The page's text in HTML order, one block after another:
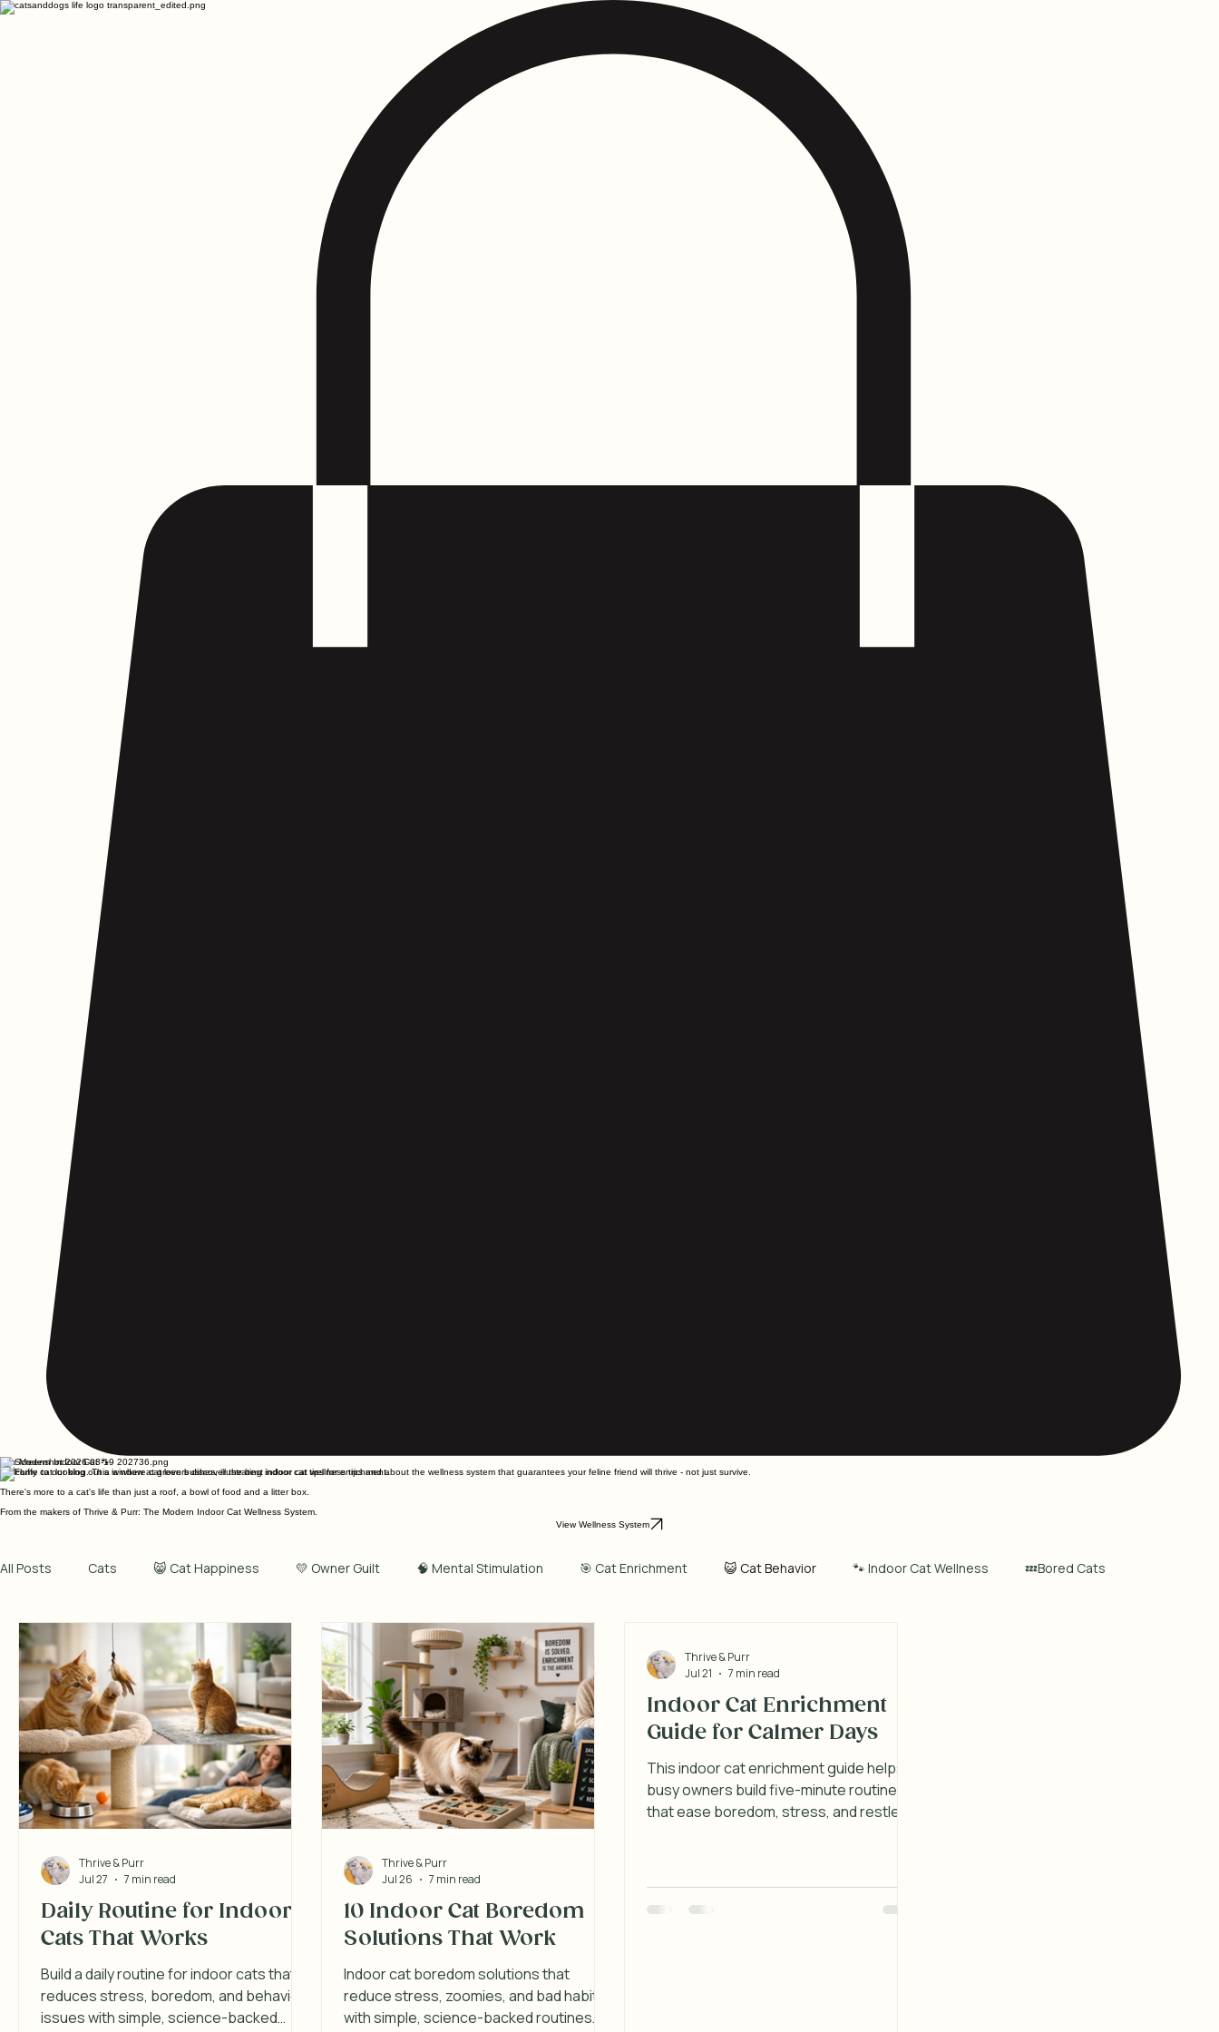
The Modern Indoor Cat 🐾
Welcome to our blog. This is where cat lovers discover the best indoor cat wellness tips and about the wellness system that guarantees your feline friend will thrive - not just survive.
There's more to a cat's life than just a roof, a bowl of food and a litter box.
From the makers of Thrive & Purr: The Modern Indoor Cat Wellness System.
View Wellness System
All Posts Cats 😸 Cat Happiness 💛 Owner Guilt 🧠 Mental Stimulation 🎯 Cat Enrichment 😺 Cat Behavior 🐾 Indoor Cat Wellness 💤Bored Cats
Daily Routine for Indoor
Cats That Works
Build a daily routine for indoor cats that
reduces stress, boredom, and behavior
issues with simple, science-backed
Thrive & Purr
Jul 27
7 min read
10 Indoor Cat Boredom
Solutions That Work
Indoor cat boredom solutions that
reduce stress, zoomies, and bad habits
with simple, science-backed routines
Thrive & Purr
Jul 26
7 min read
Indoor Cat Enrichment
Guide for Calmer Days
This indoor cat enrichment guide helps
busy owners build five-minute routines
that ease boredom, stress, and restless
Thrive & Purr
Jul 21
7 min read